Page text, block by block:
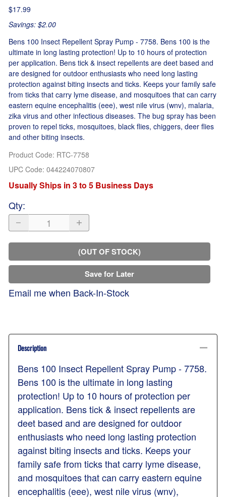
$17.99
Savings: $2.00
Bens 100 Insect Repellent Spray Pump - 7758. Bens 100 is the
ultimate in long lasting protection! Up to 10 hours of protection
per application. Bens tick & insect repellents are deet based and
are designed for outdoor enthusiasts who need long lasting
protection against biting insects and ticks. Keeps your family safe
from ticks that carry lyme disease, and mosquitoes that can carry
eastern equine encephalitis (eee), west nile virus (wnv), malaria,
zika virus and other infectious diseases. The bug spray has been
proven to repel ticks, mosquitoes, black flies, chiggers, deer flies
and other biting insects.
Product Code: RTC-7758
UPC Code: 044224070807
Usually Ships in 3 to 5 Business Days
Qty:
(OUT OF STOCK)
Save for Later
Email me when Back-In-Stock
Description
Bens 100 Insect Repellent Spray Pump - 7758.
Bens 100 is the ultimate in long lasting
protection! Up to 10 hours of protection per
application. Bens tick & insect repellents are
deet based and are designed for outdoor
enthusiasts who need long lasting protection
against biting insects and ticks. Keeps your
family safe from ticks that carry lyme disease,
and mosquitoes that can carry eastern equine
encephalitis (eee), west nile virus (wnv),